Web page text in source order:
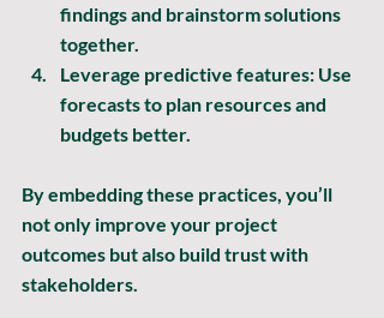
findings and brainstorm solutions
together.
Leverage predictive features: Use
forecasts to plan resources and
budgets better.
By embedding these practices, you’ll
not only improve your project
outcomes but also build trust with
stakeholders.